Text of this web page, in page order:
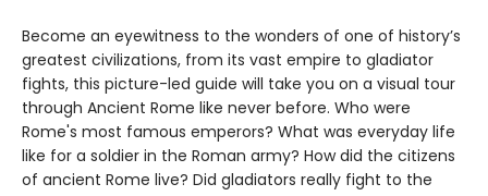
Become an eyewitness to the wonders of one of history’s
greatest civilizations, from its vast empire to gladiator
fights, this picture-led guide will take you on a visual tour
through Ancient Rome like never before. Who were
Rome's most famous emperors? What was everyday life
like for a soldier in the Roman army? How did the citizens
of ancient Rome live? Did gladiators really fight to the